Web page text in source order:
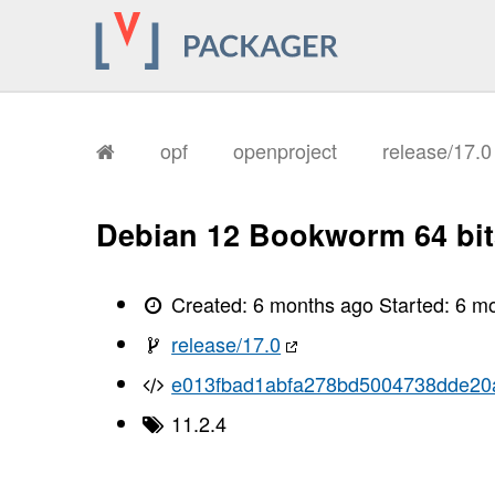
opf openproject release/17.0
Debian 12 Bookworm 64
Created:6 months ago Started:6
release/17.0
11.2.4
I, [2026-02-
I, [2026-02-
I, [2026-02-
I, [2026-02-
I, [2026-02-
I, [2026-02-
I, [2026-02-
I, [2026-02-
I, [2026-02-
I, [2026-02-
I, [2026-02-